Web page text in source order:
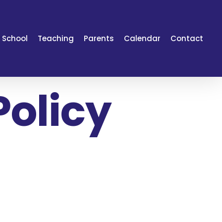
School Teaching Parents Calendar Contact